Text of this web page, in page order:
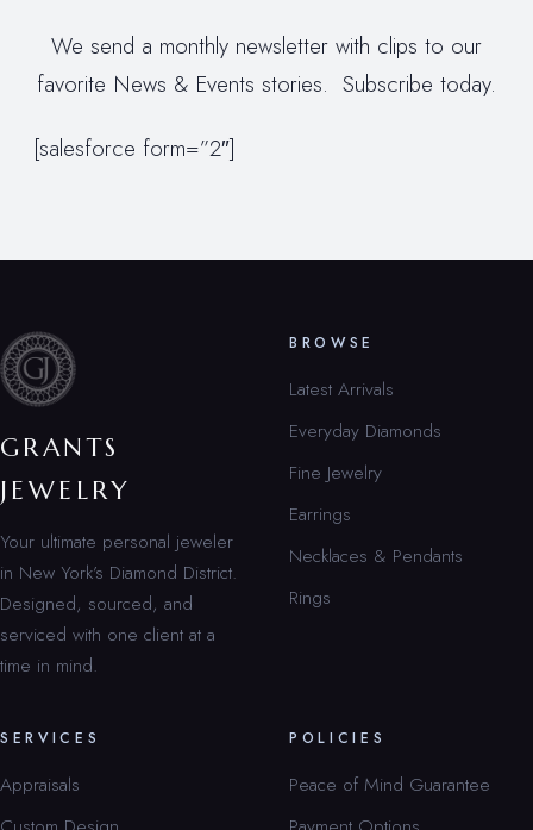
We send a monthly newsletter with clips to our
favorite News & Events stories. Subscribe today.
[salesforce form=”2″]
GRANTS
JEWELRY
Your ultimate personal jeweler
in New York’s Diamond District.
Designed, sourced, and
serviced with one client at a
time in mind.
BROWSE
Latest Arrivals
Everyday Diamonds
Fine Jewelry
Earrings
Necklaces & Pendants
Rings
SERVICES
Appraisals
POLICIES
Peace of Mind Guarantee